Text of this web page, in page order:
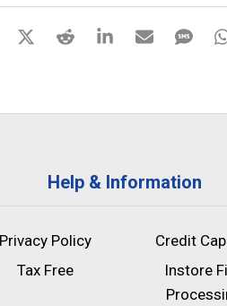
Help & Information
Privacy Policy
Credit
Tax Free
Instore